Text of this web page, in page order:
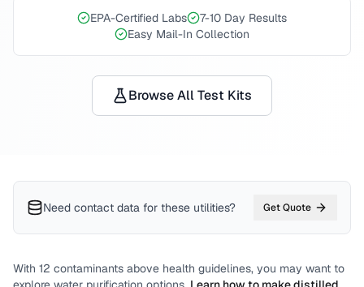
EPA-Certified Labs
7-10 Day Results
Easy Mail-In Collection
Browse All Test Kits
Need contact data for these utilities? Get Quote
With 12 contaminants above health guidelines, you may want to